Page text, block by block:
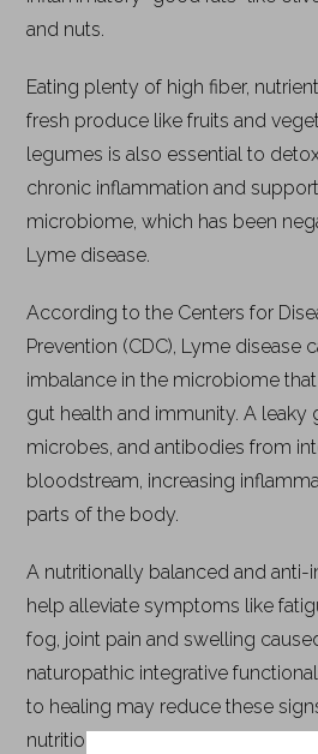
and nuts.
Eating plenty of high fiber,
fresh produce like fruits and
legumes is also essential to
chronic inflammation and
microbiome, which has been
Lyme disease.
According to the Centers for
Prevention (CDC), Lyme disease
imbalance in the microbiome
gut health and immunity. A leaky
microbes, and antibodies from
bloodstream, increasing
parts of the body.
A nutritionally balanced and
help alleviate symptoms like
fog, joint pain and swelling
naturopathic integrative
to healing may reduce these
nutritionally balanced and anti-